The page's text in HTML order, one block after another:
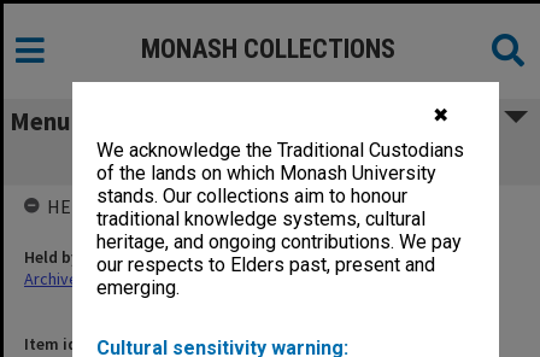
✖
We acknowledge the Traditional Custodians
of the lands on which Monash University
stands. Our collections aim to honour
traditional knowledge systems, cultural
heritage, and ongoing contributions. We pay
our respects to Elders past, present and
emerging.
Cultural sensitivity warning:
MONASH COLLECTIONS
Menu
Psychology - General
Item identifier
HELD BY
Held by
Archives